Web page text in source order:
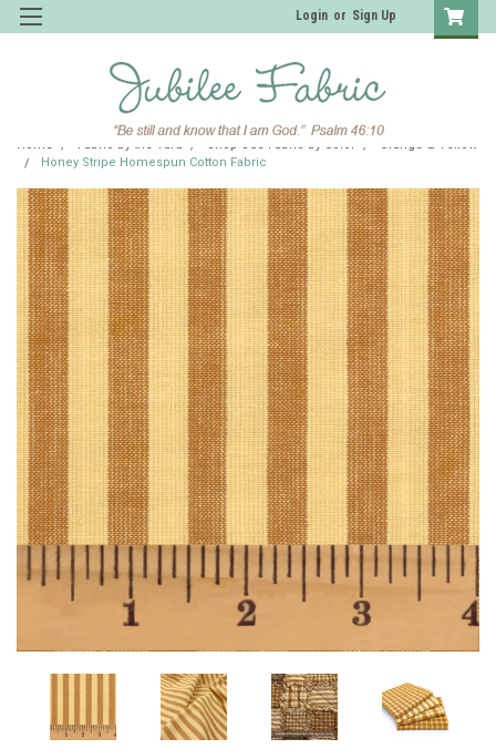
Login or Sign Up
Home Fabric by the Yard Shop JCS Fabric by Color
Orange & Yellow
Honey Stripe Homespun Cotton Fabric